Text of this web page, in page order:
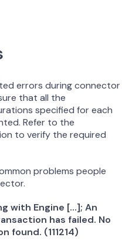
errors during connector
that all the
specified for each
Refer to the
to verify the required
problems people
with Engine […]; An
has failed. No
found. (111214)